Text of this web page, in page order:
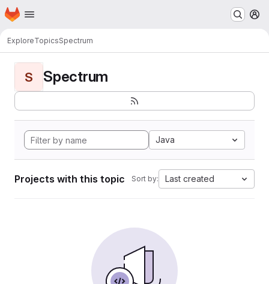
Skip to main content
Homepage
ExploreTopicsSpectrum
S Spectrum
Java
Projects with this topic Sort by: Last created